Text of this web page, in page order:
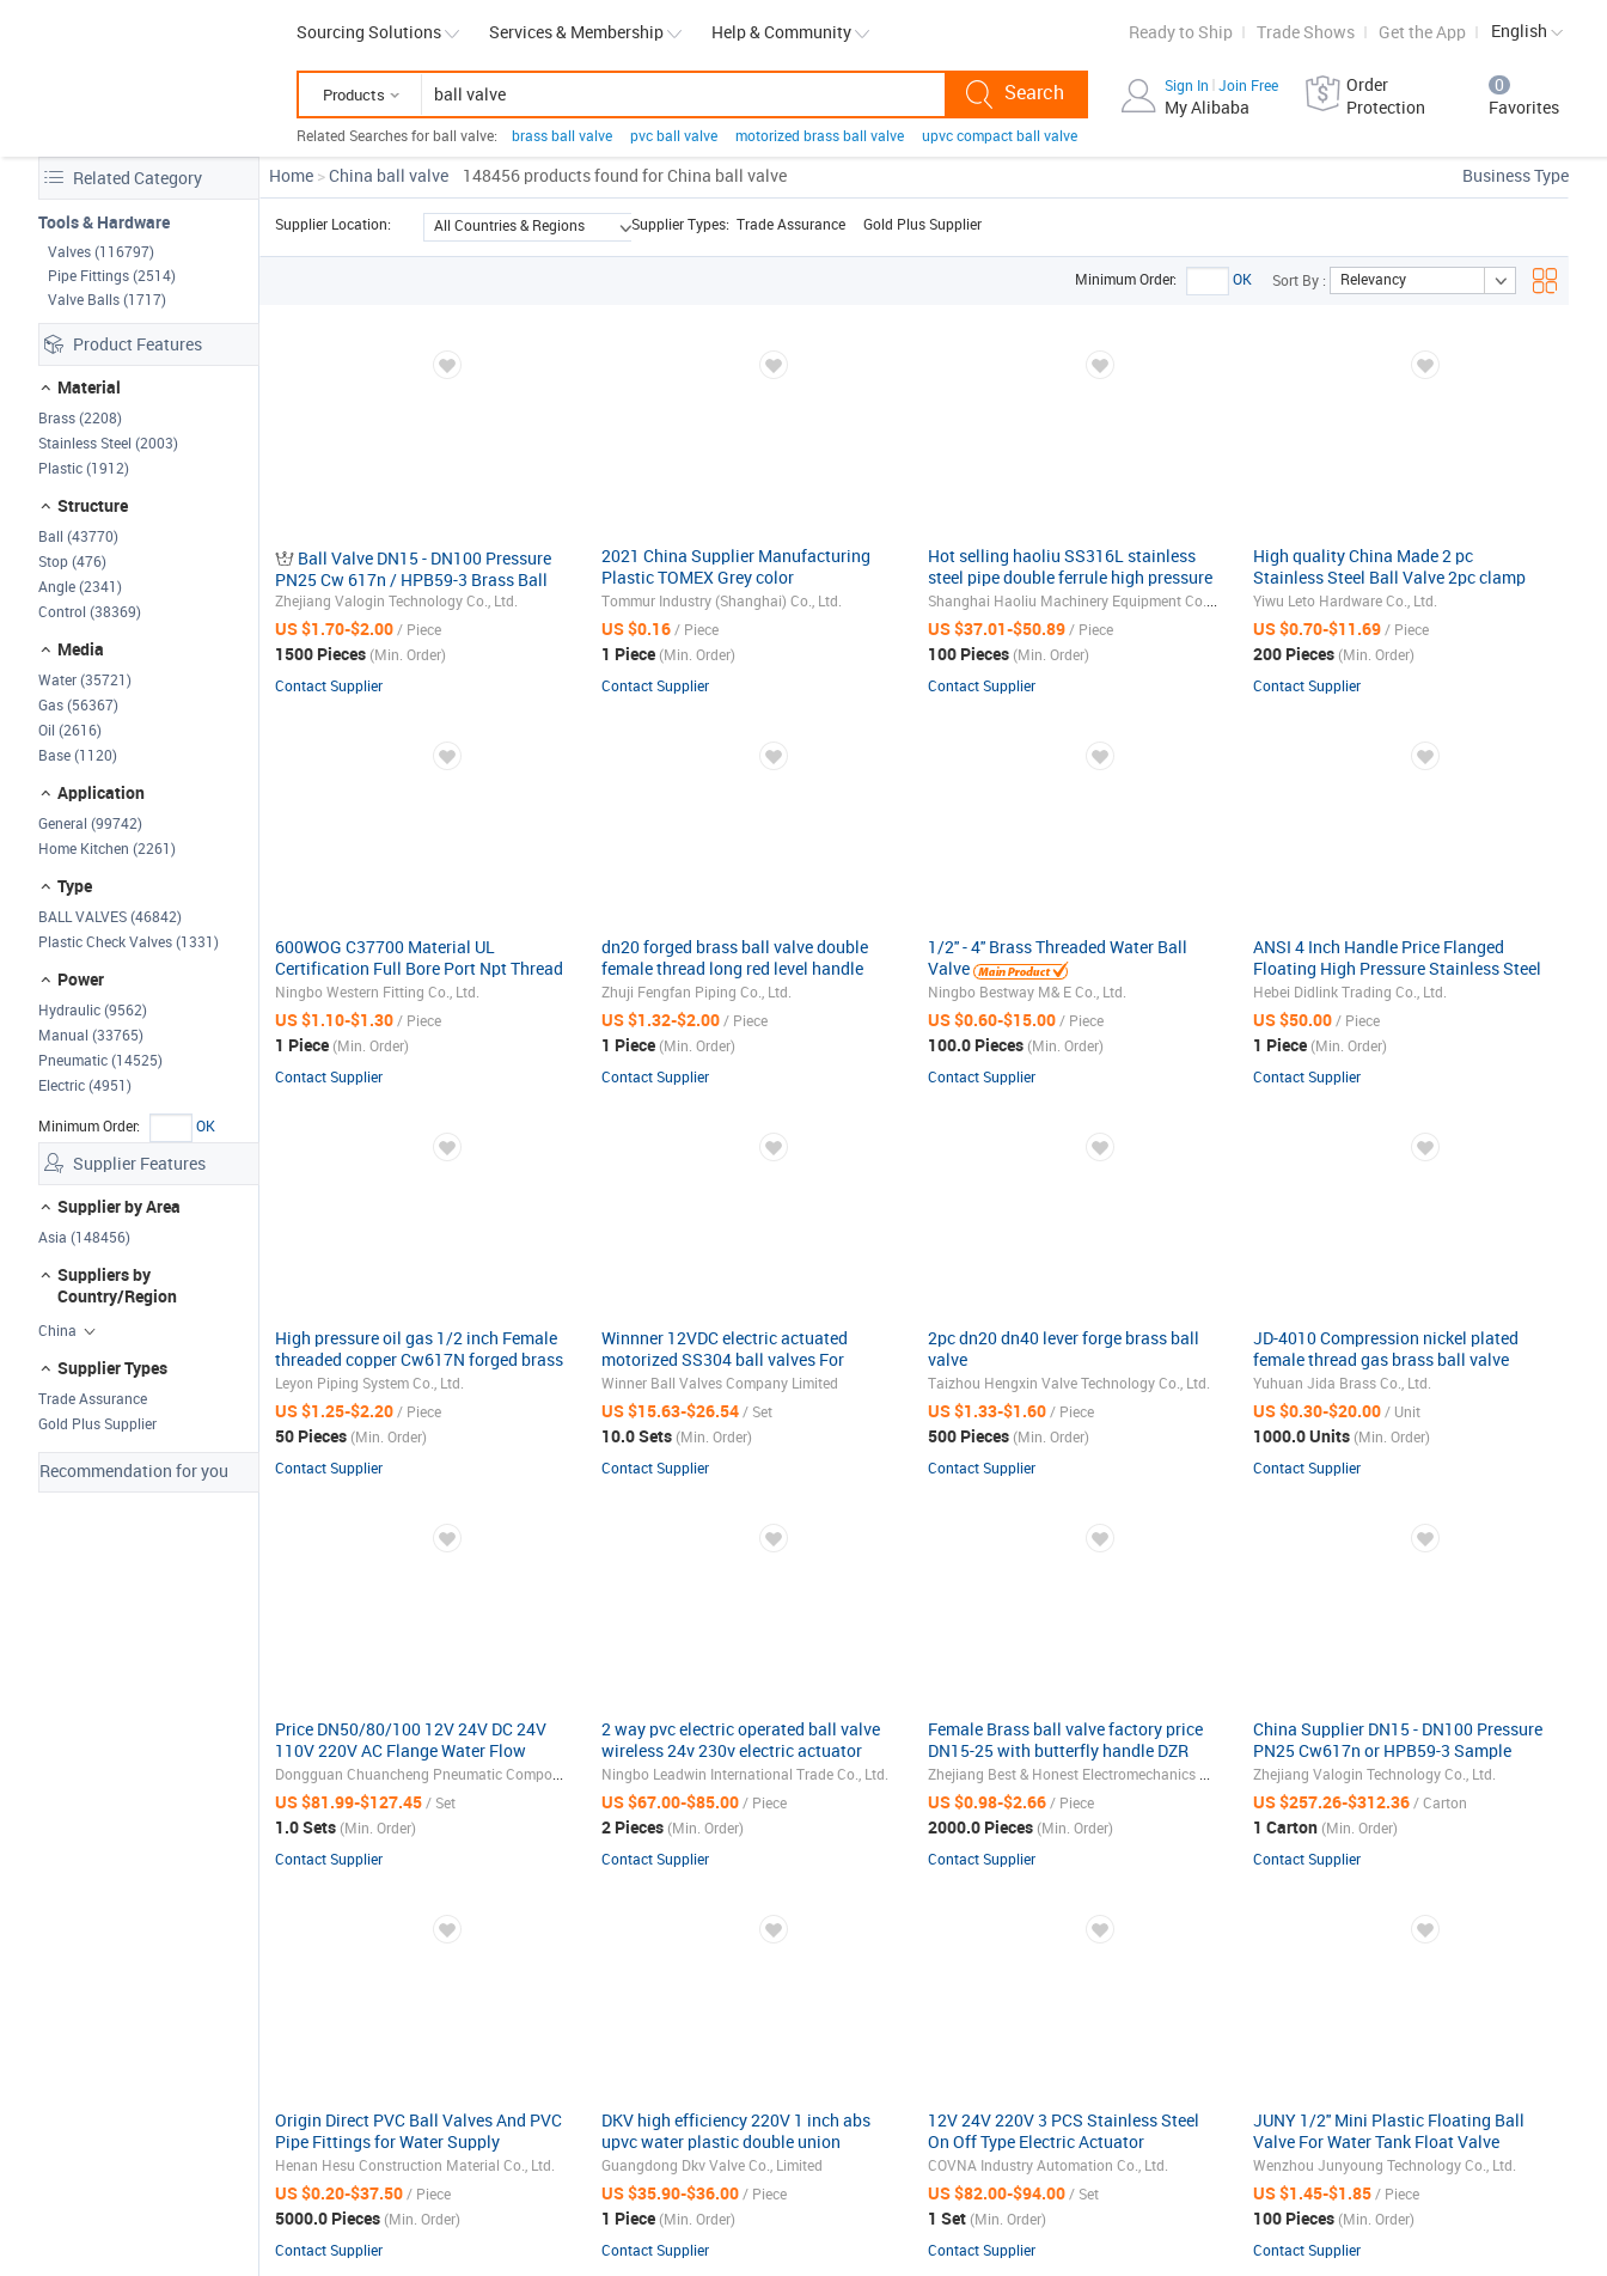
English
Sourcing Solutions Services & Membership Help & Community Ready to Ship Trade Shows Get the App
Products
Related Searches for ball valve: brass ball valve pvc ball valve motorized brass ball valve
upvc compact ball valve
yoga ball
ppr ball valve christmas balls
Sign In Join Free
My Alibaba
Order
Protection
0
Favorites
Business Type
Home > China ball valve 148456 products found for China ball valve
Supplier Location: All Countries & Regions Supplier Types: Trade Assurance Gold Plus Supplier
Sort By : Relevancy
Minimum Order: OK
Ball Valve DN15 - DN100 Pressure
PN25 Cw 617n / HPB59-3 Brass Ball
Cock Valve
Zhejiang Valogin Technology Co., Ltd.
US $1.70-$2.00 / Piece
1500 Pieces (Min. Order)
Contact Supplier
2021 China Supplier Manufacturing
Plastic TOMEX Grey color
Female/Male PVC/CPVC ball valve
Tommur Industry (Shanghai) Co., Ltd.
US $0.16/ Piece
1 Piece(Min. Order)
Contact Supplier
Hot selling haoliu SS316L stainless
steel pipe double ferrule high pressure
through ball valve
Shanghai Haoliu Machinery Equipment Co., Ltd.
US $37.01-$50.89/ Piece
100 Pieces(Min. Order)
Contact Supplier
High quality China Made 2 pc
Stainless Steel Ball Valve 2pc clamp
ball valve
Yiwu Leto Hardware Co., Ltd.
US $0.70-$11.69 / Piece
200 Pieces (Min. Order)
Contact Supplier
600WOG C37700 Material UL
Certification Full Bore Port Npt Thread
Brass Gas Ball Valve and Fittings
Manufactures
Ningbo Western Fitting Co., Ltd.
US $1.10-$1.30 / Piece
1 Piece (Min. Order)
Contact Supplier
dn20 forged brass ball valve double
female thread long red level handle
water valve
Zhuji Fengfan Piping Co., Ltd.
US $1.32-$2.00/ Piece
1 Piece(Min. Order)
Contact Supplier
1/2'' - 4'' Brass Threaded Water Ball
Valve
Ningbo Bestway M& E Co., Ltd.
US $0.60-$15.00/ Piece
100.0 Pieces(Min. Order)
Contact Supplier
ANSI 4 Inch Handle Price Flanged
Floating High Pressure Stainless Steel
Ball Valve
Hebei Didlink Trading Co., Ltd.
US $50.00 / Piece
1 Piece (Min. Order)
Contact Supplier
High pressure oil gas 1/2 inch Female
threaded copper Cw617N forged brass
ball valve
Leyon Piping System Co., Ltd.
US $1.25-$2.20 / Piece
50 Pieces (Min. Order)
Contact Supplier
Winnner 12VDC electric actuated
motorized SS304 ball valves For
Drinking Water
Winner Ball Valves Company Limited
US $15.63-$26.54/ Set
10.0 Sets(Min. Order)
Contact Supplier
2pc dn20 dn40 lever forge brass ball
valve
Taizhou Hengxin Valve Technology Co., Ltd.
US $1.33-$1.60/ Piece
500 Pieces(Min. Order)
Contact Supplier
JD-4010 Compression nickel plated
female thread gas brass ball valve
Yuhuan Jida Brass Co., Ltd.
US $0.30-$20.00 / Unit
1000.0 Units (Min. Order)
Contact Supplier
Price DN50/80/100 12V 24V DC 24V
110V 220V AC Flange Water Flow
Control Rotary Float Electric
Motorized Actuator Ball Valve
Dongguan Chuancheng Pneumatic Components Co., Ltd.
US $81.99-$127.45 / Set
1.0 Sets (Min. Order)
Contact Supplier
2 way pvc electric operated ball valve
wireless 24v 230v electric actuator
ball valve
Ningbo Leadwin International Trade Co., Ltd.
US $67.00-$85.00/ Piece
2 Pieces(Min. Order)
Contact Supplier
Female Brass ball valve factory price
DN15-25 with butterfly handle DZR
Brass material
Zhejiang Best & Honest Electromechanics Co., Ltd.
US $0.98-$2.66/ Piece
2000.0 Pieces(Min. Order)
Contact Supplier
China Supplier DN15 - DN100 Pressure
PN25 Cw617n or HPB59-3 Sample
Brass Ball Valve
Zhejiang Valogin Technology Co., Ltd.
US $257.26-$312.36 / Carton
1 Carton (Min. Order)
Contact Supplier
Origin Direct PVC Ball Valves And PVC
Pipe Fittings for Water Supply
Henan Hesu Construction Material Co., Ltd.
US $0.20-$37.50 / Piece
5000.0 Pieces (Min. Order)
Contact Supplier
DKV high efficiency 220V 1 inch abs
upvc water plastic double union
thread 1 one way actuator pneumatic
ball valve
Guangdong Dkv Valve Co., Limited
US $35.90-$36.00/ Piece
1 Piece(Min. Order)
Contact Supplier
12V 24V 220V 3 PCS Stainless Steel
On Off Type Electric Actuator
Motorized Water Flow Control Ball
Valve
COVNA Industry Automation Co., Ltd.
US $82.00-$94.00/ Set
1 Set(Min. Order)
Contact Supplier
JUNY 1/2'' Mini Plastic Floating Ball
Valve For Water Tank Float Valve
JYN15
Wenzhou Junyoung Technology Co., Ltd.
US $1.45-$1.85 / Piece
100 Pieces (Min. Order)
Contact Supplier
Related Category
Tools & Hardware
Valves (116797)
Pipe Fittings (2514)
Valve Balls (1717)
Product Features
Material
Brass (2208)
Stainless Steel (2003)
Plastic (1912)
Structure
Ball (43770)
Stop (476)
Angle (2341)
Control (38369)
Media
Water (35721)
Gas (56367)
Oil (2616)
Base (1120)
Application
General (99742)
Home Kitchen (2261)
Type
BALL VALVES (46842)
Plastic Check Valves (1331)
Power
Hydraulic (9562)
Manual (33765)
Pneumatic (14525)
Electric (4951)
Minimum Order: OK
Supplier Features
Supplier by Area
Asia (148456)
Suppliers by
Country/Region
China
Supplier Types
Trade Assurance
Gold Plus Supplier
Recommendation for you